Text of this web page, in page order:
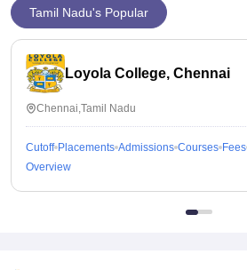
Tamil Nadu's Popular
Loyola College, Chennai
Chennai,Tamil Nadu
Cutoff Placements Admissions Courses Fees
Overview